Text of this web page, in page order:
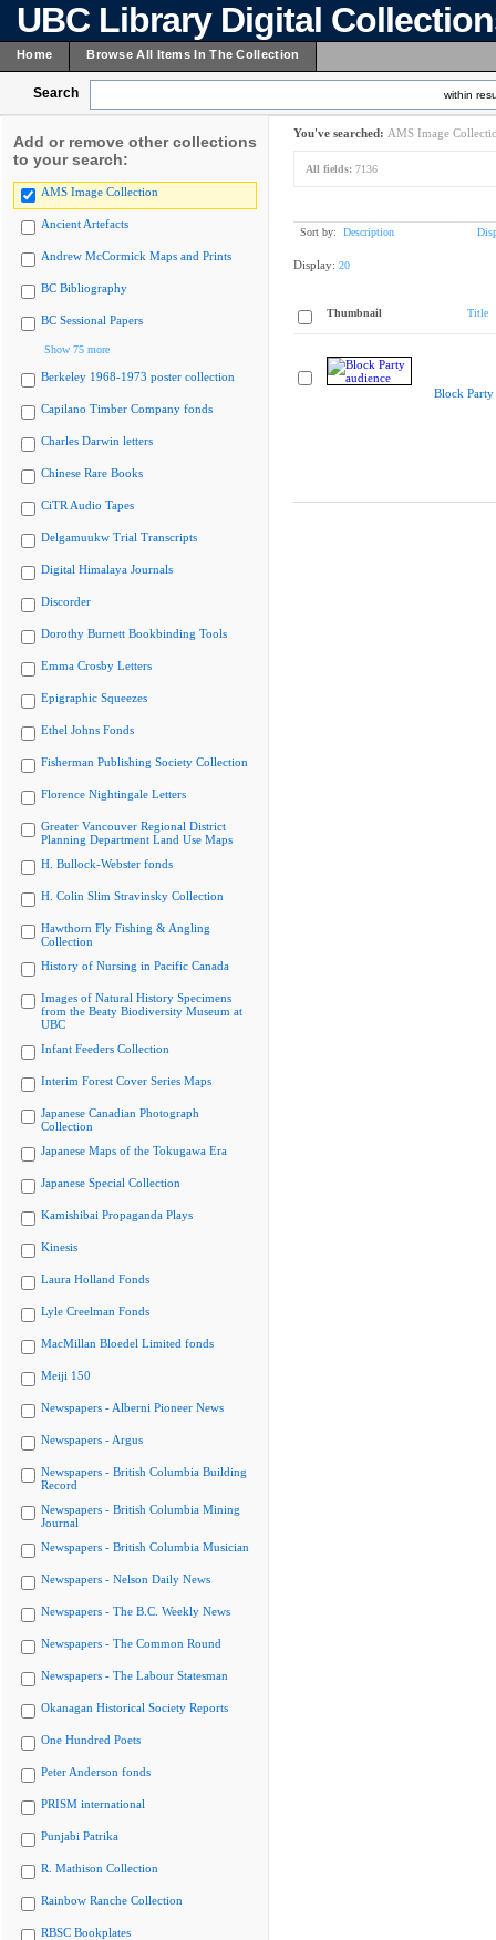
UBC Library Digital
Home Browse All Items In The Collection
Search within
Add or remove other collections
to your search:
AMS Image Collection
Ancient Artefacts
Andrew McCormick Maps and Prints
BC Bibliography
BC Sessional Papers
Show 75 more
Berkeley 1968-1973 poster collection
Capilano Timber Company fonds
Charles Darwin letters
Chinese Rare Books
CiTR Audio Tapes
Delgamuukw Trial Transcripts
Digital Himalaya Journals
Discorder
Dorothy Burnett Bookbinding Tools
Emma Crosby Letters
Epigraphic Squeezes
Ethel Johns Fonds
Fisherman Publishing Society Collection
Florence Nightingale Letters
Greater Vancouver Regional District
Planning Department Land Use Maps
H. Bullock-Webster fonds
H. Colin Slim Stravinsky Collection
Hawthorn Fly Fishing & Angling
Collection
History of Nursing in Pacific Canada
Images of Natural History Specimens
from the Beaty Biodiversity Museum at
UBC
Infant Feeders Collection
Interim Forest Cover Series Maps
Japanese Canadian Photograph
Collection
Japanese Maps of the Tokugawa Era
Japanese Special Collection
Kamishibai Propaganda Plays
Kinesis
Laura Holland Fonds
Lyle Creelman Fonds
MacMillan Bloedel Limited fonds
Meiji 150
Newspapers - Alberni Pioneer News
Newspapers - Argus
Newspapers - British Columbia Building
Record
Newspapers - British Columbia Mining
Journal
Newspapers - British Columbia Musician
Newspapers - Nelson Daily News
Newspapers - The B.C. Weekly News
Newspapers - The Common Round
Newspapers - The Labour Statesman
Okanagan Historical Society Reports
One Hundred Poets
Peter Anderson fonds
PRISM international
Punjabi Patrika
R. Mathison Collection
Rainbow Ranche Collection
RBSC Bookplates
You've searched: AMS Image
All fields: 7136
Sort by: Description
Display: 20
Thumbnail Title
Block Party